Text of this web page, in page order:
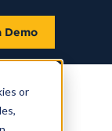
or
Demo